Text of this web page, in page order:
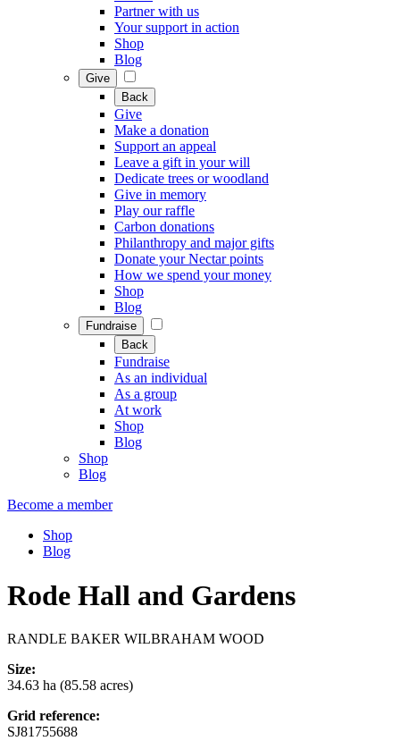
Partner with us
Your support in action
Shop
Blog
Give
Back
Give
Make a donation
Support an appeal
Leave a gift in your will
Dedicate trees or woodland
Give in memory
Play our raffle
Carbon donations
Philanthropy and major gifts
Donate your Nectar points
How we spend your money
Shop
Blog
Fundraise
Back
Fundraise
As an individual
As a group
At work
Shop
Blog
Shop
Blog
Become a member
Shop
Blog
Rode Hall and Gardens
RANDLE BAKER WILBRAHAM WOOD
Size:
34.63 ha (85.58 acres)
Grid reference:
SJ81755688